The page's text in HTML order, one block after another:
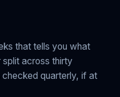
that tells you what
split across thirty
checked quarterly, if at